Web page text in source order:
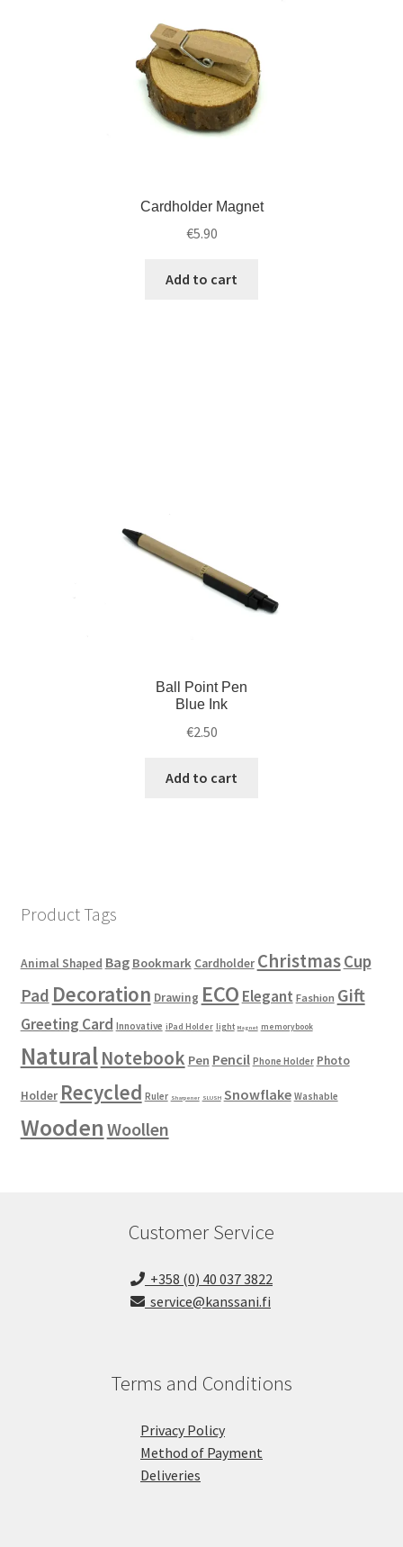
Cardholder Magnet
€5.90
Add to cart
Ball Point Pen
Blue Ink
€2.50
Add to cart
Product Tags
Animal Shaped Bag Bookmark Cardholder ChristmasCup
Pad Decoration Drawing ECO Elegant Fashion Gift
Greeting Card Innovative iPad Holder light Magnet memorybook
NaturalNotebook Pen Pencil Phone Holder Photo
Holder Recycled Ruler Sharpener SLUSH Snowflake Washable
Wooden Woollen
Customer Service
+358 (0) 40 037 3822
service@kanssani.fi
Terms and Conditions
Privacy Policy
Method of Payment
Deliveries